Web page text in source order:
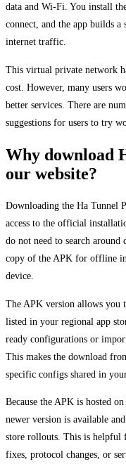
data and Wi-Fi. You install
connect, and the app builds a
internet traffic.
This virtual private network
cost. However, many users
better services. There are
suggestions for users to try
Why download
our website?
Downloading the Ha Tunnel
access to the official
do not need to search around
copy of the APK for offline
device.
The APK version allows you
listed in your regional app
ready configurations or
This makes the download
specific configs shared in
Because the APK is hosted
newer version is available
store rollouts. This is helpful
fixes, protocol changes, or